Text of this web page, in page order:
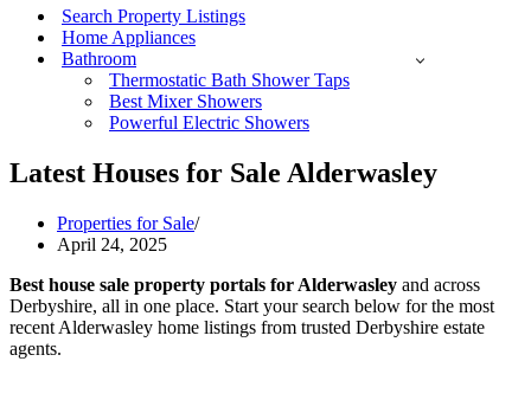
Search Property Listings
Home Appliances
Bathroom
Thermostatic Bath Shower Taps
Best Mixer Showers
Powerful Electric Showers
Latest Houses for Sale Alderwasley
Properties for Sale
April 24, 2025
Best house sale property portals for Alderwasley and across
Derbyshire, all in one place. Start your search below for the most
recent Alderwasley home listings from trusted Derbyshire estate
agents.